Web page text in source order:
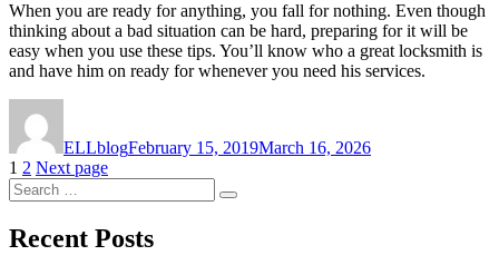
When you are ready for anything, you fall for nothing. Even though
thinking about a bad situation can be hard, preparing for it will be
easy when you use these tips. You’ll know who a great locksmith is
and have him on ready for whenever you need his services.
ELLblogFebruary 15, 2019March 16, 2026
Posts
pagination
Page
1 Page
2 Next page
Search
for:
Search
Recent Posts